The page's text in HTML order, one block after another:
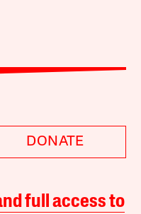
DONATE
full access to